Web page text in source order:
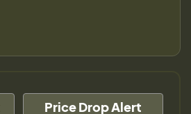
Price Drop Alert